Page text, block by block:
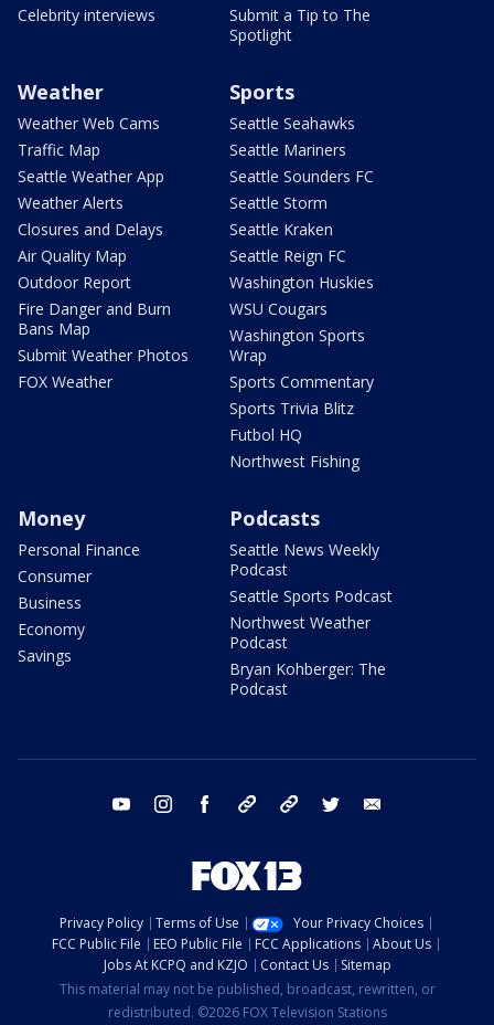
Celebrity interviews
Submit a Tip to The
Spotlight
Weather
Weather Web Cams
Traffic Map
Seattle Weather App
Weather Alerts
Closures and Delays
Air Quality Map
Outdoor Report
Fire Danger and Burn
Bans Map
Submit Weather Photos
FOX Weather
Sports
Seattle Seahawks
Seattle Mariners
Seattle Sounders FC
Seattle Storm
Seattle Kraken
Seattle Reign FC
Washington Huskies
WSU Cougars
Washington Sports
Wrap
Sports Commentary
Sports Trivia Blitz
Futbol HQ
Northwest Fishing
Money
Personal Finance
Consumer
Business
Economy
Savings
Podcasts
Seattle News Weekly
Podcast
Seattle Sports Podcast
Northwest Weather
Podcast
Bryan Kohberger: The
Podcast
youtube instagram facebook tiktok threads twitter
Privacy Policy Terms of Use
Your Privacy Choices
FCC Public File
EEO Public File FCC Applications
About Us
Jobs At KCPQ and KZJO
Contact Us
Sitemap
This material may not be published, broadcast, rewritten, or
redistributed. ©2026 FOX Television Stations